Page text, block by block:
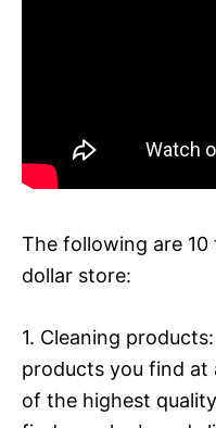
The following are
dollar store:
1. Cleaning
products you find at
of the highest